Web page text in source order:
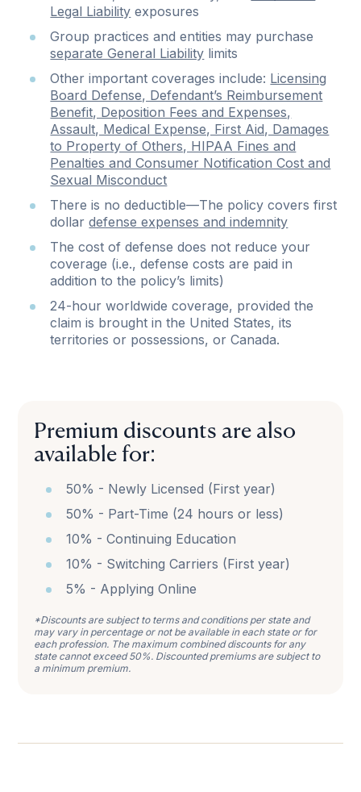
Legal Liability exposures
Group practices and entities may purchase
separate General Liability limits
Other important coverages include: Licensing
Board Defense, Defendant’s Reimbursement
Benefit, Deposition Fees and Expenses,
Assault, Medical Expense, First Aid, Damages
to Property of Others, HIPAA Fines and
Penalties and Consumer Notification Cost and
Sexual Misconduct
There is no deductible—The policy covers first
dollardefense expenses and indemnity
The cost of defense does not reduce your
coverage (i.e., defense costs are paid in
addition to the policy’s limits)
24-hour worldwide coverage, provided the
claim is brought in the United States, its
territories or possessions, or Canada.
Premium discounts are also
available for:
50% - Newly Licensed (First year)
50% - Part-Time (24 hours or less)
10% - Continuing Education
10% - Switching Carriers (First year)
5% - Applying Online
*Discounts are subject to terms and conditions per state and
may vary in percentage or not be available in each state or for
each profession. The maximum combined discounts for any
state cannot exceed 50%. Discounted premiums are subject to
a minimum premium.